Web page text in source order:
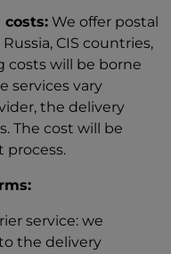
costs: We offer postal
CIS countries,
costs will be borne
services vary
the delivery
The cost will be
process.
service: we
the delivery